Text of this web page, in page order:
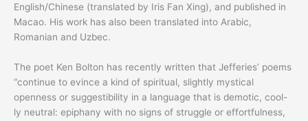
English/Chinese (translated by Iris Fan Xing), and published in
Macao. His work has also been translated into Arabic,
Romanian and Uzbec.
The poet Ken Bolton has recently written that Jefferies’ poems
“continue to evince a kind of spiritual, slightly mystical
openness or suggestibility in a language that is demotic, cool-
ly neutral: epiphany with no signs of struggle or effortfulness,